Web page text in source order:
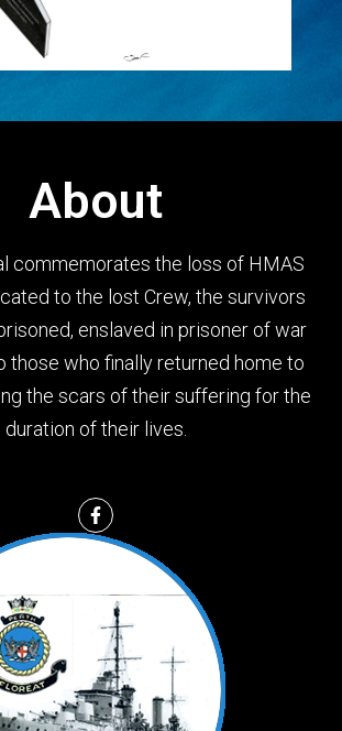
About
commemorates the loss of HMAS
to the lost Crew, the survivors
enslaved in prisoner of war
those who finally returned home to
the scars of their suffering for the
duration of their lives.